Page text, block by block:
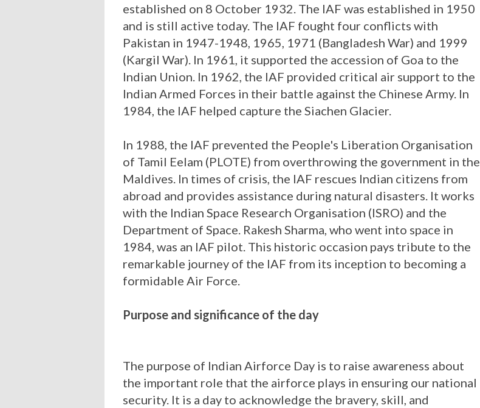
established on 8 October 1932. The IAF was established in 1950
and is still active today. The IAF fought four conflicts with
Pakistan in 1947-1948, 1965, 1971 (Bangladesh War) and 1999
(Kargil War). In 1961, it supported the accession of Goa to the
Indian Union. In 1962, the IAF provided critical air support to the
Indian Armed Forces in their battle against the Chinese Army. In
1984, the IAF helped capture the Siachen Glacier.
In 1988, the IAF prevented the People's Liberation Organisation
of Tamil Eelam (PLOTE) from overthrowing the government in the
Maldives. In times of crisis, the IAF rescues Indian citizens from
abroad and provides assistance during natural disasters. It works
with the Indian Space Research Organisation (ISRO) and the
Department of Space. Rakesh Sharma, who went into space in
1984, was an IAF pilot. This historic occasion pays tribute to the
remarkable journey of the IAF from its inception to becoming a
formidable Air Force.
Purpose and significance of the day
The purpose of Indian Airforce Day is to raise awareness about
the important role that the airforce plays in ensuring our national
security. It is a day to acknowledge the bravery, skill, and